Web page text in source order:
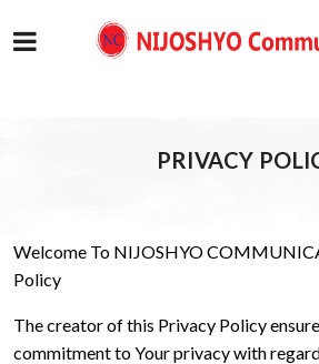
PRIVACY
Welcome To NIJOSHYO
Policy
The creator of this Privacy Policy
commitment to Your privacy with